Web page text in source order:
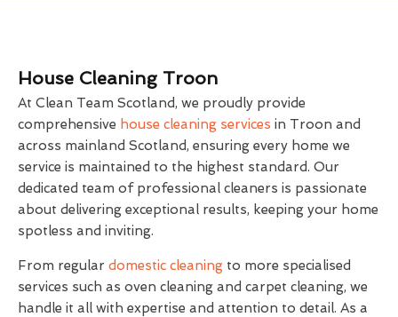
House Cleaning Troon
At Clean Team Scotland, we proudly provide
comprehensive house cleaning services in Troon and
across mainland Scotland, ensuring every home we
service is maintained to the highest standard. Our
dedicated team of professional cleaners is passionate
about delivering exceptional results, keeping your home
spotless and inviting.
From regular domestic cleaning to more specialised
services such as oven cleaning and carpet cleaning, we
handle it all with expertise and attention to detail. As a